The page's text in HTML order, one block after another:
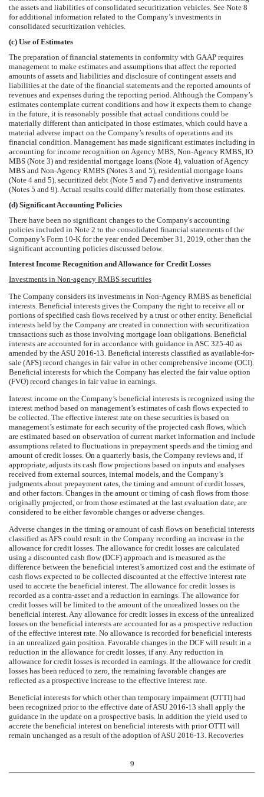
the assets and liabilities of consolidated securitization vehicles. See Note 8
for additional information related to the Company’s investments in
consolidated securitization vehicles.
(c) Use of Estimates
The preparation of financial statements in conformity with GAAP requires
management to make estimates and assumptions that affect the reported
amounts of assets and liabilities and disclosure of contingent assets and
liabilities at the date of the financial statements and the reported amounts of
revenues and expenses during the reporting period. Although the Company’s
estimates contemplate current conditions and how it expects them to change
in the future, it is reasonably possible that actual conditions could be
materially different than anticipated in those estimates, which could have a
material adverse impact on the Company’s results of operations and its
financial condition. Management has made significant estimates including in
accounting for income recognition on Agency MBS, Non-Agency RMBS, IO
MBS (Note 3) and residential mortgage loans (Note 4), valuation of Agency
MBS and Non-Agency RMBS (Notes 3 and 5), residential mortgage loans
(Note 4 and 5), securitized debt (Note 5 and 7) and derivative instruments
(Notes 5 and 9). Actual results could differ materially from those estimates.
(d) Significant Accounting Policies
There have been no significant changes to the Company's accounting
policies included in Note 2 to the consolidated financial statements of the
Company’s Form 10-K for the year ended December 31, 2019, other than the
significant accounting policies discussed below.
Interest Income Recognition and Allowance for Credit Losses
Investments in Non-agency RMBS securities
The Company considers its investments in Non-Agency RMBS as beneficial
interests. Beneficial interests gives the Company the right to receive all or
portions of specified cash flows received by a trust or other entity. Beneficial
interests held by the Company are created in connection with securitization
transactions such as those involving mortgage loan obligations. Beneficial
interests are accounted for in accordance with guidance in ASC 325-40 as
amended by the ASU 2016-13. Beneficial interests classified as available-for-
sale (AFS) record changes in fair value in other comprehensive income (OCI).
Beneficial interests for which the Company has elected the fair value option
(FVO) record changes in fair value in earnings.
Interest income on the Company’s beneficial interests is recognized using the
interest method based on management’s estimates of cash flows expected to
be collected. The effective interest rate on these securities is based on
management’s estimate for each security of the projected cash flows, which
are estimated based on observation of current market information and include
assumptions related to fluctuations in prepayment speeds and the timing and
amount of credit losses. On a quarterly basis, the Company reviews and, if
appropriate, adjusts its cash flow projections based on inputs and analyses
received from external sources, internal models, and the Company’s
judgments about prepayment rates, the timing and amount of credit losses,
and other factors. Changes in the amount or timing of cash flows from those
originally projected, or from those estimated at the last evaluation date, are
considered to be either favorable changes or adverse changes.
Adverse changes in the timing or amount of cash flows on beneficial interests
classified as AFS could result in the Company recording an increase in the
allowance for credit losses. The allowance for credit losses are calculated
using a discounted cash flow (DCF) approach and is measured as the
difference between the beneficial interest’s amortized cost and the estimate of
cash flows expected to be collected discounted at the effective interest rate
used to accrete the beneficial interest. The allowance for credit losses is
recorded as a contra-asset and a reduction in earnings. The allowance for
credit losses will be limited to the amount of the unrealized losses on the
beneficial interest. Any allowance for credit losses in excess of the unrealized
losses on the beneficial interests are accounted for as a prospective reduction
of the effective interest rate. No allowance is recorded for beneficial interests
in an unrealized gain position. Favorable changes in the DCF will result in a
reduction in the allowance for credit losses, if any. Any reduction in
allowance for credit losses is recorded in earnings. If the allowance for credit
losses has been reduced to zero, the remaining favorable changes are
reflected as a prospective increase to the effective interest rate.
Beneficial interests for which other than temporary impairment (OTTI) had
been recognized prior to the effective date of ASU 2016-13 shall apply the
guidance in the update on a prospective basis. In addition the yield used to
accrete the beneficial interest on beneficial interests with prior OTTI will
remain unchanged as a result of the adoption of ASU 2016-13. Recoveries
9